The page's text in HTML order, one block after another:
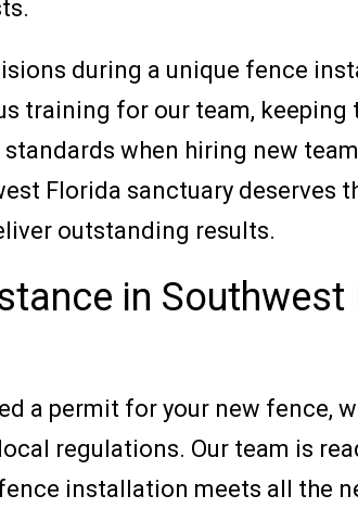
during a unique fence
training for our team,
when hiring new
Florida sanctuary deserves
outstanding results.
in Southwest
a permit for your new fence,
regulations. Our team is
installation meets all the